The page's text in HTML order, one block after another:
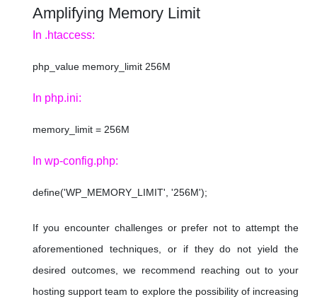
Amplifying Memory Limit
In .htaccess:
php_value memory_limit 256M
In php.ini:
memory_limit = 256M
In wp-config.php:
define('WP_MEMORY_LIMIT', '256M');
If you encounter challenges or prefer not to attempt the
aforementioned techniques, or if they do not yield the
desired outcomes, we recommend reaching out to your
hosting support team to explore the possibility of increasing